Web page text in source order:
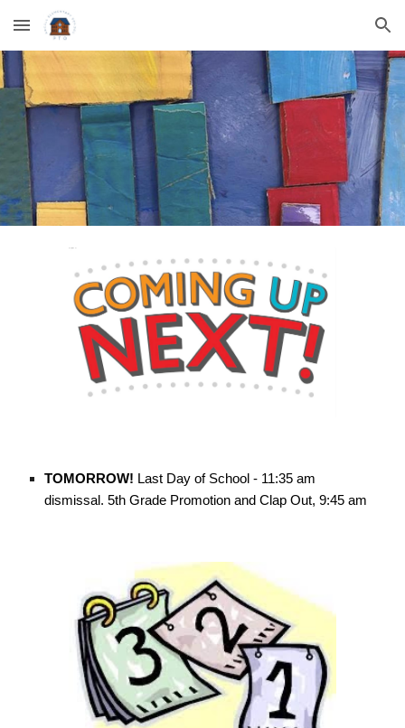
Skip to main content Skip to navigation
TOMORROW! Last Day of School - 11:35 am
dismissal. 5th Grade Promotion and Clap Out, 9:45 am